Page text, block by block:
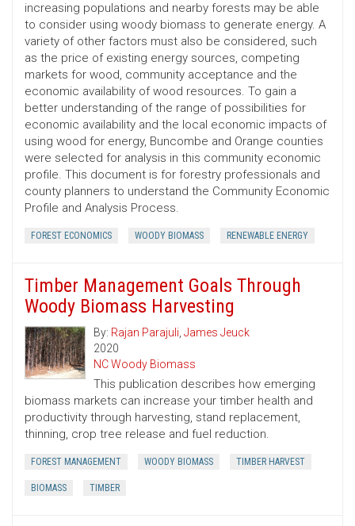
increasing populations and nearby forests may be able
to consider using woody biomass to generate energy. A
variety of other factors must also be considered, such
as the price of existing energy sources, competing
markets for wood, community acceptance and the
economic availability of wood resources. To gain a
better understanding of the range of possibilities for
economic availability and the local economic impacts of
using wood for energy, Buncombe and Orange counties
were selected for analysis in this community economic
profile. This document is for forestry professionals and
county planners to understand the Community Economic
Profile and Analysis Process.
FOREST ECONOMICS WOODY BIOMASS RENEWABLE ENERGY
Timber Management Goals Through
Woody Biomass Harvesting
By: Rajan Parajuli, James Jeuck
2020
NC Woody Biomass
This publication describes how emerging
biomass markets can increase your timber health and
productivity through harvesting, stand replacement,
thinning, crop tree release and fuel reduction.
FOREST MANAGEMENT WOODY BIOMASS TIMBER HARVEST
BIOMASS TIMBER